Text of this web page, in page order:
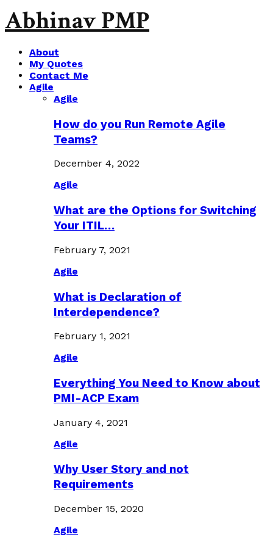
Abhinav PMP
About
My Quotes
Contact Me
Agile
Agile
How do you Run Remote Agile
Teams?
December 4, 2022
Agile
What are the Options for Switching
Your ITIL…
February 7, 2021
Agile
What is Declaration of
Interdependence?
February 1, 2021
Agile
Everything You Need to Know about
PMI-ACP Exam
January 4, 2021
Agile
Why User Story and not
Requirements
December 15, 2020
Agile